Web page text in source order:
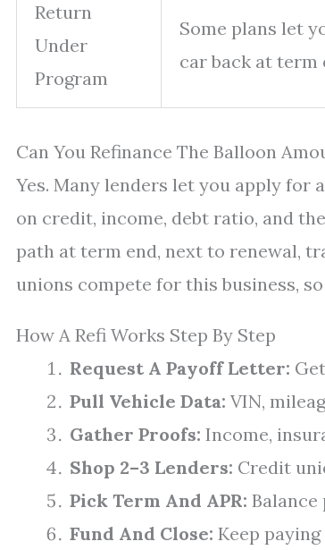
Return
Under
Program
Some plans let
car back at term
Can You Refinance The Balloon
Yes. Many lenders let you apply for
on credit, income, debt ratio, and
path at term end, next to renewal,
unions compete for this business,
How A Refi Works Step By Step
Request A Payoff Letter:
Pull Vehicle Data: VIN,
Gather Proofs: Income,
Shop 2–3 Lenders: Credit
Pick Term And APR:
Fund And Close: Keep